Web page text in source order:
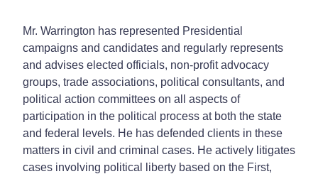
Mr. Warrington has represented Presidential
campaigns and candidates and regularly represents
and advises elected officials, non-profit advocacy
groups, trade associations, political consultants, and
political action committees on all aspects of
participation in the political process at both the state
and federal levels. He has defended clients in these
matters in civil and criminal cases. He actively litigates
cases involving political liberty based on the First,